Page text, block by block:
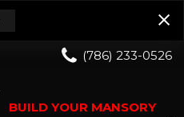
(786) 233-0526
BUILD YOUR MANSORY